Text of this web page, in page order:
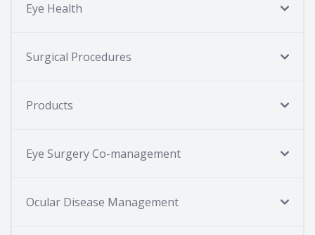
Eye Health
Surgical Procedures
Products
Eye Surgery Co-management
Ocular Disease Management